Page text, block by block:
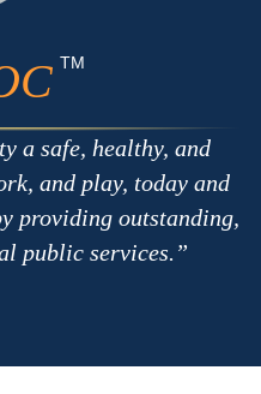
TM
a safe, healthy, and
and play, today and
providing outstanding,
public services.